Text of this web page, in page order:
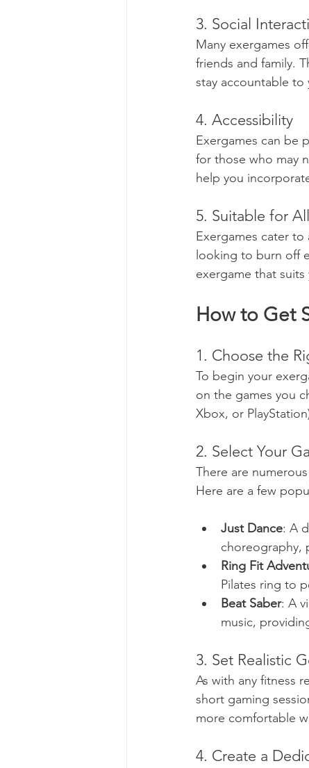
3. Social
Many exergames
friends and family.
stay accountable to
4. Accessibility
Exergames can be
for those who may
help you
5. Suitable for
Exergames cater
looking to burn off
exergame that suits
How to Get
1. Choose the
To begin your
on the games you
Xbox, or
2. Select Your
There are
Here are a few
Just Dance: A
choreography,
Ring Fit
Pilates ring to
Beat Saber: A
music,
3. Set Realistic
As with any fitness
short gaming
more comfortable
4. Create a